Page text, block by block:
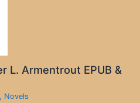
L. Armentrout EPUB &
, Novels